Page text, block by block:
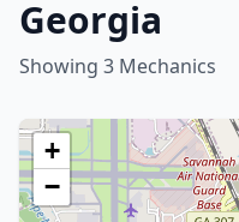
Georgia
Showing 3 Mechanics
+
−